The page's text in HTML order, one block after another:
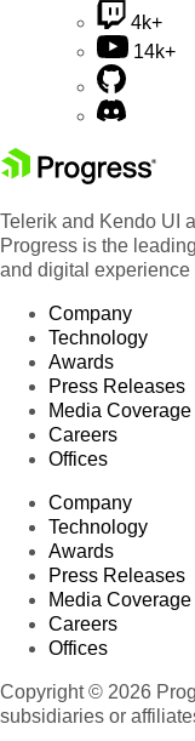
4k+
14k+
Telerik and Kendo UI
Progress is the
and digital experience
Company
Technology
Awards
Press Releases
Media Coverage
Careers
Offices
Company
Technology
Awards
Press Releases
Media Coverage
Careers
Offices
Copyright © 2026
subsidiaries or